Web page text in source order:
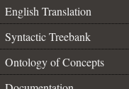
English Translation
Syntactic Treebank
Ontology of Concepts